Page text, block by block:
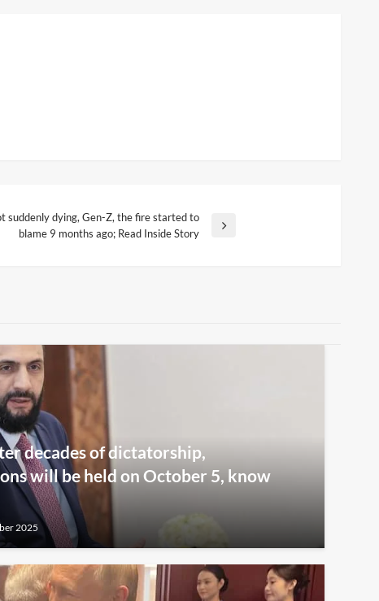
suddenly dying, Gen-Z, the fire started to
blame 9 months ago; Read Inside Story
decades of dictatorship,
will be held on October 5, know
2025